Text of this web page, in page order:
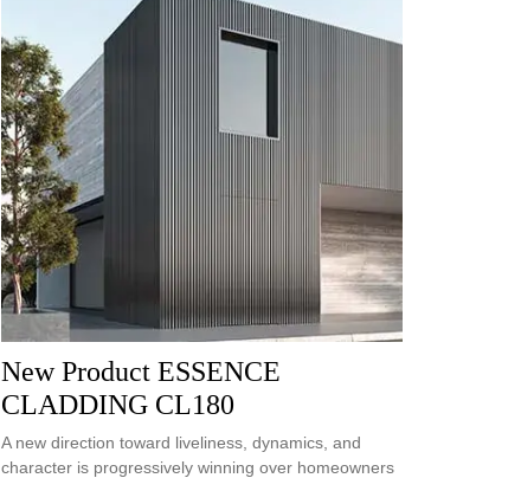
New Product ESSENCE
CLADDING CL180
A new direction toward liveliness, dynamics, and
character is progressively winning over homeowners